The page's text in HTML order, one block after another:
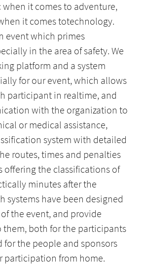
when it comes to adventure,
it comes totechnology.
event which primes
in the area of safety. We
platform and a system
for our event, which allows
participant in realtime, and
with the organization to
or medical assistance,
system with detailed
routes, times and penalties
offering the classifications of
minutes after the
systems have been designed
the event, and provide
them, both for the participants
for the people and sponsors
participation from home.